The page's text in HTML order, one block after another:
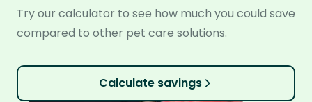
Try our calculator to see how much you could save
compared to other pet care solutions.
Calculate savings